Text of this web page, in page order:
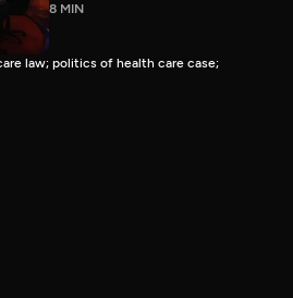
8 MIN
law; politics of health care case;